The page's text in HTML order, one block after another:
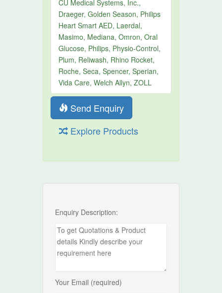
CU Medical Systems, Inc.,
Draeger, Golden Season, Philips
Heart Smart AED, Laerdal,
Masimo, Mediana, Omron, Oral
Glucose, Philips, Physio-Control,
Plum, Reliwash, Rhino Rocket,
Roche, Seca, Spencer, Sperian,
Vida Care, Welch Allyn, ZOLL
Send Enquiry
Explore Products
Enquiry Description:
Your Email (required)